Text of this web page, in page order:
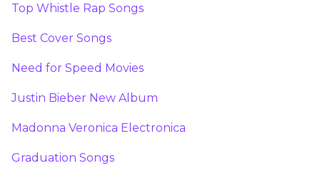
Top Whistle Rap Songs
Best Cover Songs
Need for Speed Movies
Justin Bieber New Album
Madonna Veronica Electronica
Graduation Songs